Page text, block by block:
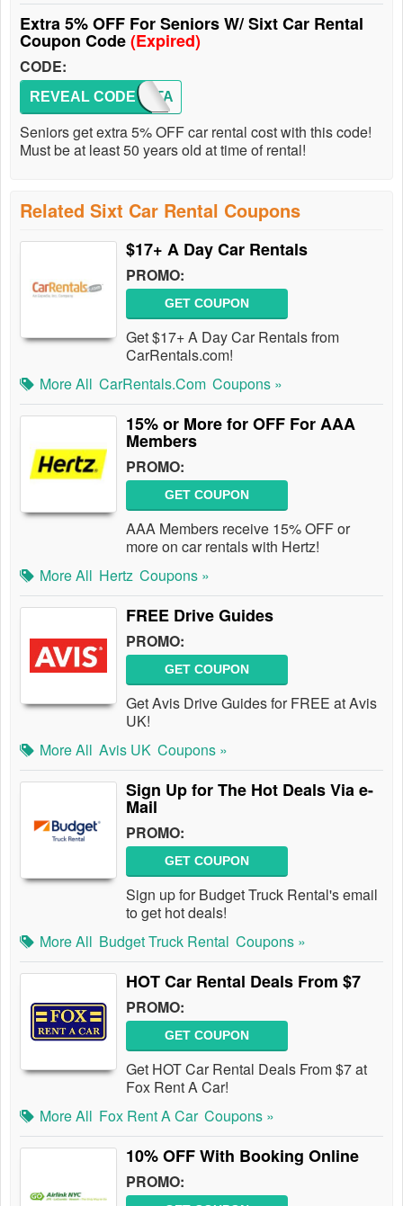
Extra 5% OFF For Seniors W/ Sixt Car Rental
Coupon Code(Expired)
CODE:
SIXTA
REVEAL CODE
Seniors get extra 5% OFF car rental cost with this code!
Must be at least 50 years old at time of rental!
Related Sixt Car Rental Coupons
$17+ A Day Car Rentals
PROMO:
GET COUPON
Get $17+ A Day Car Rentals from
CarRentals.com!
More All CarRentals.com Coupons »
15% or More for OFF For AAA
Members
PROMO:
GET COUPON
AAA Members receive 15% OFF or
more on car rentals with Hertz!
More All Hertz Coupons »
FREE Drive Guides
PROMO:
GET COUPON
Get Avis Drive Guides for FREE at Avis
UK!
More All Avis UK Coupons »
Sign Up for The Hot Deals Via e-
Mail
PROMO:
GET COUPON
Sign up for Budget Truck Rental's email
to get hot deals!
More All Budget Truck Rental Coupons »
HOT Car Rental Deals From $7
PROMO:
GET COUPON
Get HOT Car Rental Deals From $7 at
Fox Rent A Car!
More All Fox Rent A Car Coupons »
10% OFF With Booking Online
PROMO: